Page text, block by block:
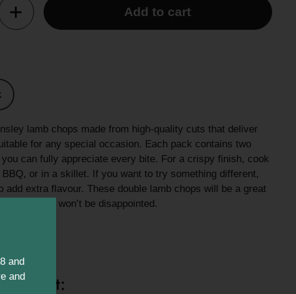
Add to cart
lamb chops made from high-quality cuts that deliver
for any special occasion. Each pack contains two
can fully appreciate every bite. For a crispy finish, cook
or in a skillet. If you want to try something different,
add extra flavour. These double lamb chops will be a great
meal—you won’t be disappointed.
bones*
weight:
and
and